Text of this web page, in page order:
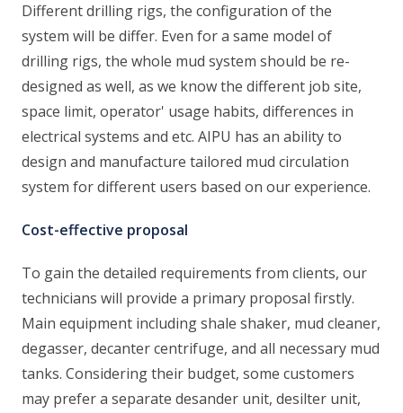
Different drilling rigs, the configuration of the
system will be differ. Even for a same model of
drilling rigs, the whole mud system should be re-
designed as well, as we know the different job site,
space limit, operator' usage habits, differences in
electrical systems and etc. AIPU has an ability to
design and manufacture tailored mud circulation
system for different users based on our experience.
Cost-effective proposal
To gain the detailed requirements from clients, our
technicians will provide a primary proposal firstly.
Main equipment including shale shaker, mud cleaner,
degasser, decanter centrifuge, and all necessary mud
tanks. Considering their budget, some customers
may prefer a separate desander unit, desilter unit,